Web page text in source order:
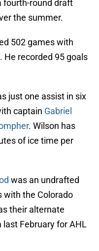
fourth-round draft
the summer.
502 games with
He recorded 95 goals
just one assist in six
captain Gabriel
. Wilson has
of ice time per
was an undrafted
with the Colorado
their alternate
February for AHL